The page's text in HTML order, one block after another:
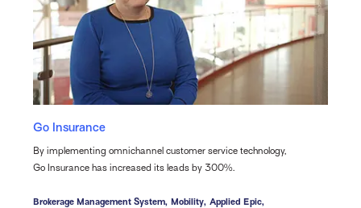
Go Insurance
By implementing omnichannel customer service technology,
Go Insurance has increased its leads by 300%.
Brokerage Management System, Mobility, Applied Epic,